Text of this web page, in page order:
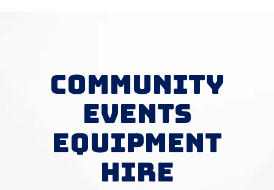
COMMUNITY
EVENTS
EQUIPMENT
HIRE